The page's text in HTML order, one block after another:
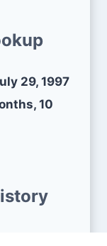
29, 1997
10